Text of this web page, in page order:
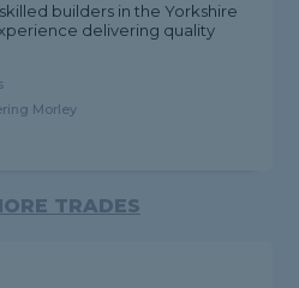
builders in the Yorkshire
delivering quality
Morley
TRADES